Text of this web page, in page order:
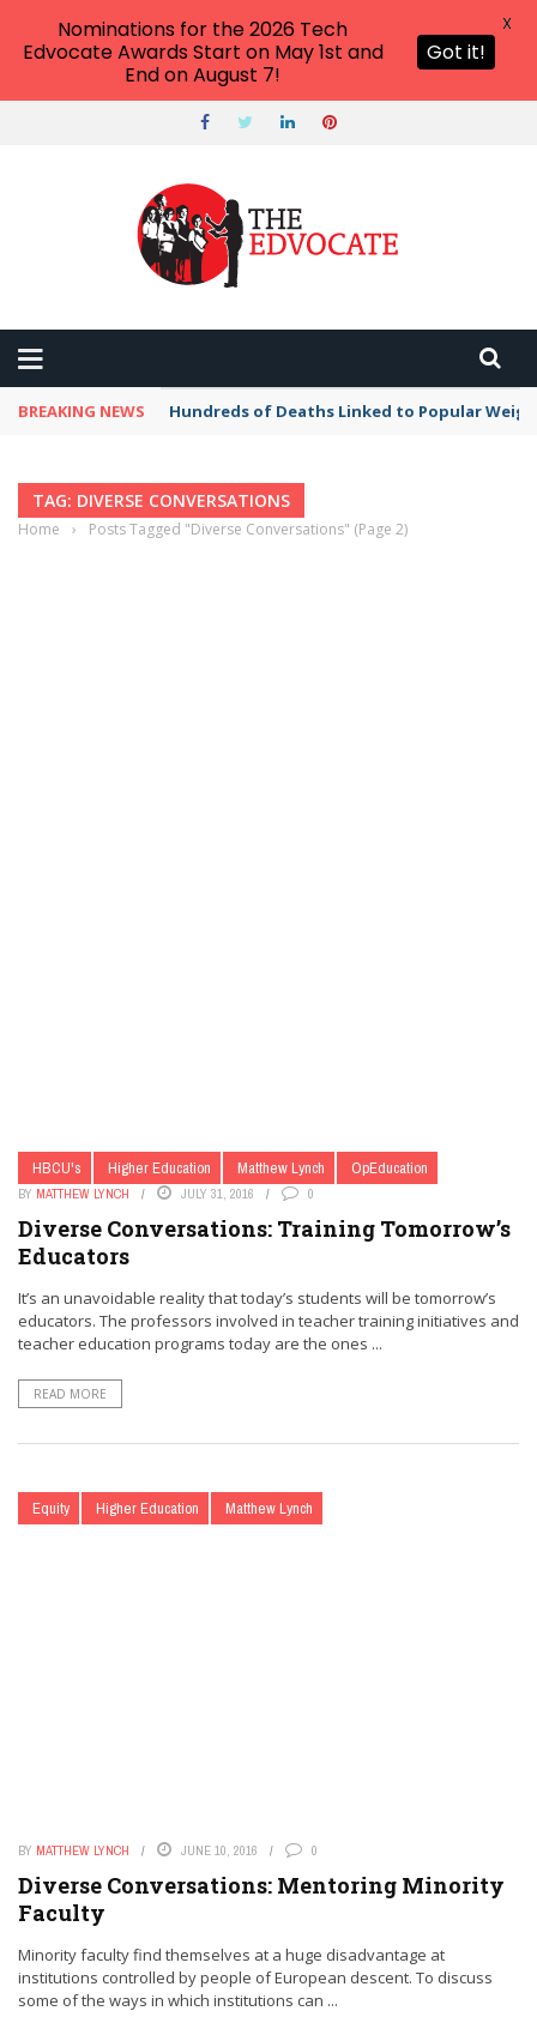
BREAKING NEWS Hundreds of Deaths Linked to Popular
TAG: DIVERSE CONVERSATIONS
Home › Posts Tagged "Diverse Conversations" (Page 2)
HBCU's Higher Education Matthew Lynch OpEducation
BY MATTHEW LYNCH JULY 31, 2016 0
Diverse Conversations: Training Tomorrow’s
Educators
It’s an unavoidable reality that today’s students will be tomorrow’s
educators. The professors involved in teacher training initiatives and
teacher education programs today are the ones ...
READ MORE
Equity Higher Education Matthew Lynch
BY MATTHEW LYNCH JUNE 10, 2016 0
Diverse Conversations: Mentoring Minority
Faculty
Minority faculty find themselves at a huge disadvantage at
institutions controlled by people of European descent. To discuss
some of the ways in which institutions can ...
Nominations for the 2026 Tech
Edvocate Awards Start on May 1st and
End on August 7!
Got it!
X